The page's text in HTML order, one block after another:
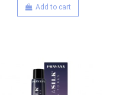
Add to cart